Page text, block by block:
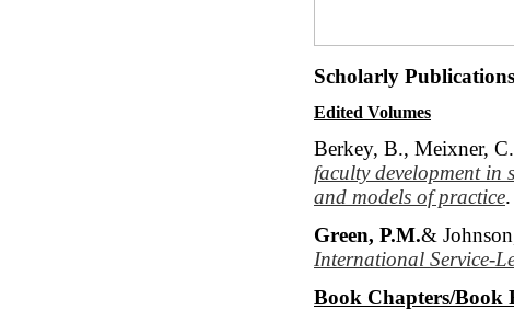
Scholarly
Edited Volumes
Berkey, B., Meixner,
faculty development in
and models of practice
Green, P.M.&
International Service-
Book Chapters/Book